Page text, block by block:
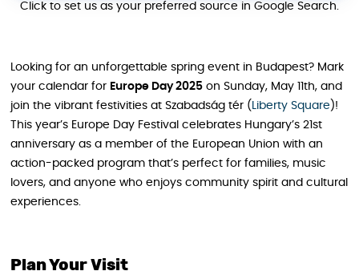
Click to set us as your preferred source in Google Search.
Looking for an unforgettable spring event in Budapest? Mark
your calendar for Europe Day 2025 on Sunday, May 11th, and
join the vibrant festivities at Szabadság tér ( Liberty Square )!
This year’s Europe Day Festival celebrates Hungary’s 21st
anniversary as a member of the European Union with an
action-packed program that’s perfect for families, music
lovers, and anyone who enjoys community spirit and cultural
experiences.
Plan Your Visit